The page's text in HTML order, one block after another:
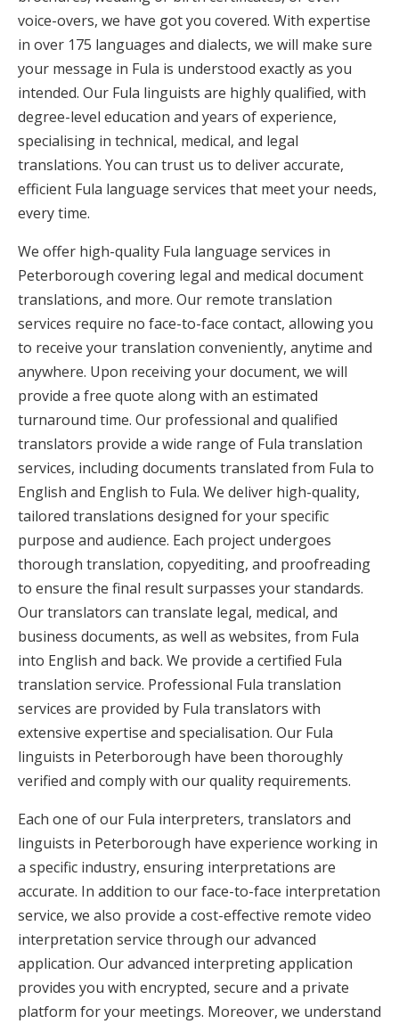
voice-overs, we have got you covered. With expertise
in over 175 languages and dialects, we will make sure
your message in Fula is understood exactly as you
intended. Our Fula linguists are highly qualified, with
degree-level education and years of experience,
specialising in technical, medical, and legal
translations. You can trust us to deliver accurate,
efficient Fula language services that meet your needs,
every time.
We offer high-quality Fula language services in
Peterborough covering legal and medical document
translations, and more. Our remote translation
services require no face-to-face contact, allowing you
to receive your translation conveniently, anytime and
anywhere. Upon receiving your document, we will
provide a free quote along with an estimated
turnaround time. Our professional and qualified
translators provide a wide range of Fula translation
services, including documents translated from Fula to
English and English to Fula. We deliver high-quality,
tailored translations designed for your specific
purpose and audience. Each project undergoes
thorough translation, copyediting, and proofreading
to ensure the final result surpasses your standards.
Our translators can translate legal, medical, and
business documents, as well as websites, from Fula
into English and back. We provide a certified Fula
translation service. Professional Fula translation
services are provided by Fula translators with
extensive expertise and specialisation. Our Fula
linguists in Peterborough have been thoroughly
verified and comply with our quality requirements.
Each one of our Fula interpreters, translators and
linguists in Peterborough have experience working in
a specific industry, ensuring interpretations are
accurate. In addition to our face-to-face interpretation
service, we also provide a cost-effective remote video
interpretation service through our advanced
application. Our advanced interpreting application
provides you with encrypted, secure and a private
platform for your meetings. Moreover, we understand